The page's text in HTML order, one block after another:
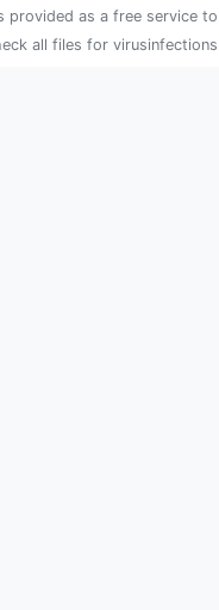
provided as a free service
all files for